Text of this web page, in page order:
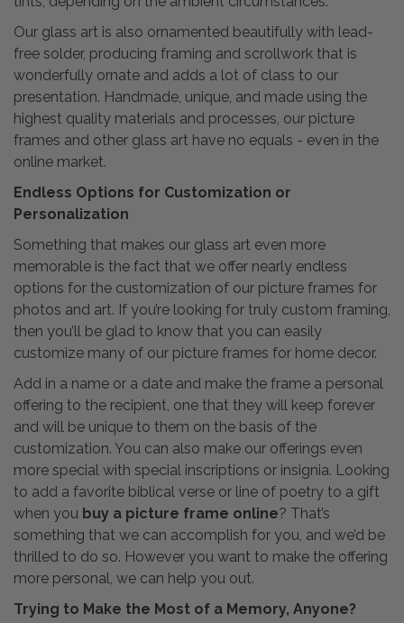
Our glass art is also ornamented beautifully with lead-
free solder, producing framing and scrollwork that is
wonderfully ornate and adds a lot of class to our
presentation. Handmade, unique, and made using the
highest quality materials and processes, our picture
frames and other glass art have no equals - even in the
online market.
Endless Options for Customization or
Personalization
Something that makes our glass art even more
memorable is the fact that we offer nearly endless
options for the customization of our picture frames for
photos and art. If you’re looking for truly custom framing,
then you’ll be glad to know that you can easily
customize many of our picture frames for home decor.
Add in a name or a date and make the frame a personal
offering to the recipient, one that they will keep forever
and will be unique to them on the basis of the
customization. You can also make our offerings even
more special with special inscriptions or insignia. Looking
to add a favorite biblical verse or line of poetry to a gift
when you buy a picture frame online? That’s
something that we can accomplish for you, and we’d be
thrilled to do so. However you want to make the offering
more personal, we can help you out.
Trying to Make the Most of a Memory, Anyone?